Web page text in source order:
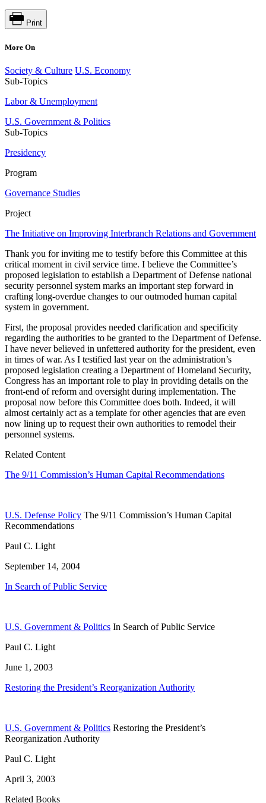
Print
More On
Society & Culture U.S. Economy
Sub-Topics
Labor & Unemployment
U.S. Government & Politics
Sub-Topics
Presidency
Program
Governance Studies
Project
The Initiative on Improving Interbranch Relations and Government
Thank you for inviting me to testify before this Committee at this
critical moment in civil service time. I believe the Committee’s
proposed legislation to establish a Department of Defense national
security personnel system marks an important step forward in
crafting long-overdue changes to our outmoded human capital
system in government.
First, the proposal provides needed clarification and specificity
regarding the authorities to be granted to the Department of Defense.
I have never believed in unfettered authority for the president, even
in times of war. As I testified last year on the administration’s
proposed legislation creating a Department of Homeland Security,
Congress has an important role to play in providing details on the
front-end of reform and oversight during implementation. The
proposal now before this Committee does both. Indeed, it will
almost certainly act as a template for other agencies that are even
now lining up to request their own authorities to remodel their
personnel systems.
Related Content
The 9/11 Commission’s Human Capital Recommendations
U.S. Defense Policy The 9/11 Commission’s Human Capital
Recommendations
Paul C. Light
September 14, 2004
In Search of Public Service
U.S. Government & Politics In Search of Public Service
Paul C. Light
June 1, 2003
Restoring the President’s Reorganization Authority
U.S. Government & Politics Restoring the President’s
Reorganization Authority
Paul C. Light
April 3, 2003
Related Books